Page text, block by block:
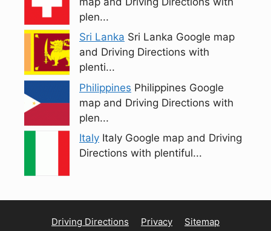
plen...
Sri Lanka Sri Lanka Google map
and Driving Directions with
plenti...
Philippines Philippines Google
map and Driving Directions with
plen...
Italy Italy Google map and Driving
Directions with plentiful...
Driving Directions Privacy Sitemap